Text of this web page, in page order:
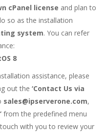
cPanel license and plan to
so as the installation
system. You can refer
8
assistance, please
out the ‘Contact Us via
sales@ipserverone.com,
from the predefined menu
with you to review your